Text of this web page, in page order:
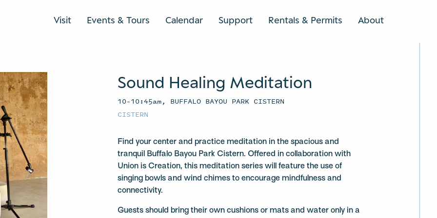
Visit Events & Tours Calendar Support Rentals & Permits AboutSEARCH
Sound Healing Meditation
10–10:45am, BUFFALO BAYOU PARK CISTERN
CISTERN
Find your center and practice meditation in the spacious and
tranquil Buffalo Bayou Park Cistern. Offered in collaboration with
Union is Creation, this meditation series will feature the use of
singing bowls and wind chimes to encourage mindfulness and
connectivity.
Guests should bring their own cushions or mats and water only in a